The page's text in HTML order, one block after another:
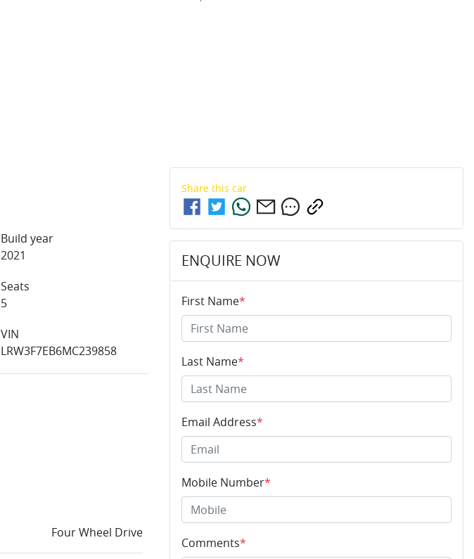
Build year
2021
Seats
5
VIN
LRW3F7EB6MC239858
Four Wheel Drive
Share this car
ENQUIRE NOW
First Name*
Last Name*
Email Address*
Mobile Number*
Comments*